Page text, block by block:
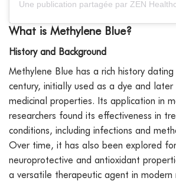
What is Methylene Blue?
History and Background
Methylene Blue has a rich history
century, initially used as a dye and
medicinal properties. Its application in
researchers found its effectiveness in
conditions, including infections and
Over time, it has also been explored
neuroprotective and antioxidant
a versatile therapeutic agent in modern